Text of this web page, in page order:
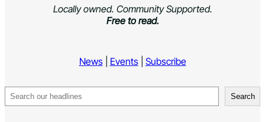
Locally owned. Community Supported.
Free to read.
News| Events| Subscribe
Search Search